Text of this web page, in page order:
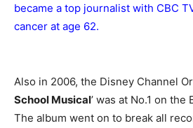
became a top journalist with CBC
cancer at age 62.
Also in 2006, the Disney Channel
School Musical’ was at No.1 on
The album went on to break all